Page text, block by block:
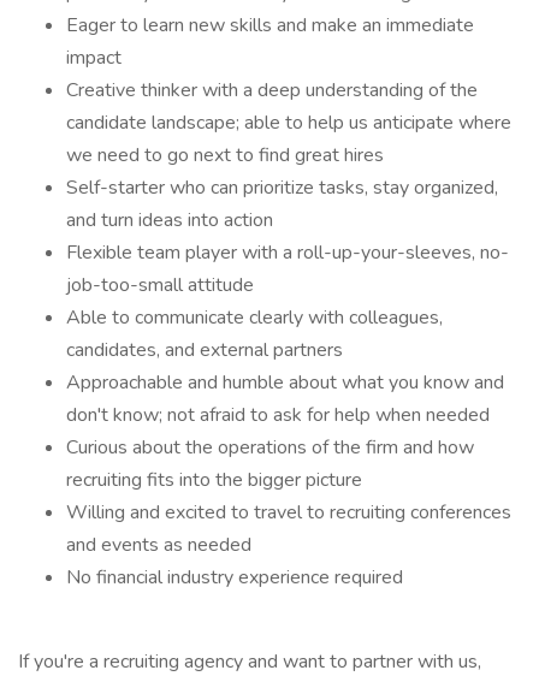
Eager to learn new skills and make an immediate
impact
Creative thinker with a deep understanding of the
candidate landscape; able to help us anticipate where
we need to go next to find great hires
Self-starter who can prioritize tasks, stay organized,
and turn ideas into action
Flexible team player with a roll-up-your-sleeves, no-
job-too-small attitude
Able to communicate clearly with colleagues,
candidates, and external partners
Approachable and humble about what you know and
don't know; not afraid to ask for help when needed
Curious about the operations of the firm and how
recruiting fits into the bigger picture
Willing and excited to travel to recruiting conferences
and events as needed
No financial industry experience required
If you're a recruiting agency and want to partner with us,